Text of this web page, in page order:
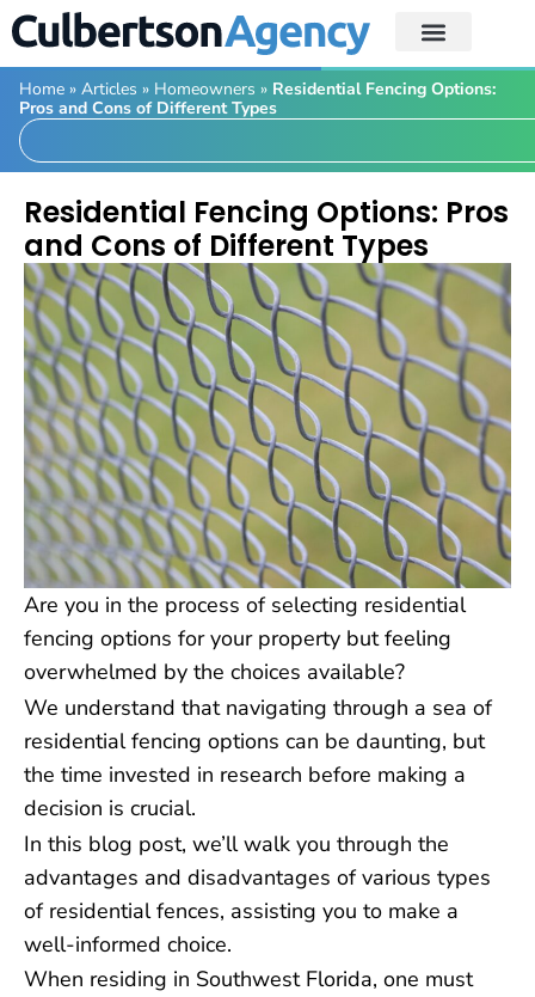
Home » Articles » Homeowners » Residential Fencing Options:
Pros and Cons of Different Types
Residential Fencing Options: Pros
and Cons of Different Types
Are you in the process of selecting residential
fencing options for your property but feeling
overwhelmed by the choices available?
We understand that navigating through a sea of
residential fencing options can be daunting, but
the time invested in research before making a
decision is crucial.
In this blog post, we’ll walk you through the
advantages and disadvantages of various types
of residential fences, assisting you to make a
well-informed choice.
When residing in Southwest Florida, one must